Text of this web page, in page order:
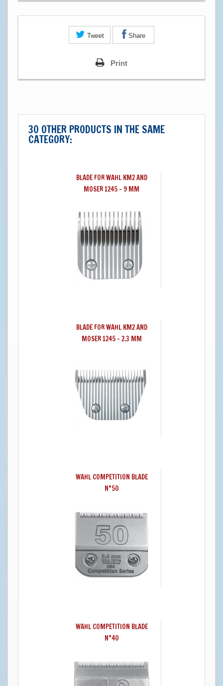
Tweet Share
Print
30 OTHER PRODUCTS IN THE SAME
CATEGORY:
BLADE FOR WAHL KM2 AND
MOSER 1245 - 9 MM
BLADE FOR WAHL KM2 AND
MOSER 1245 - 2.3 MM
WAHL COMPETITION BLADE
N°50
WAHL COMPETITION BLADE
N°40